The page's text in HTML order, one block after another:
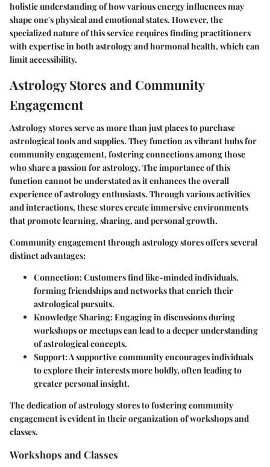
holistic understanding of how various energy influences may
shape one's physical and emotional states. However, the
specialized nature of this service requires finding practitioners
with expertise in both astrology and hormonal health, which can
limit accessibility.
Astrology Stores and Community
Engagement
Astrology stores serve as more than just places to purchase
astrological tools and supplies. They function as vibrant hubs for
community engagement, fostering connections among those
who share a passion for astrology. The importance of this
function cannot be understated as it enhances the overall
experience of astrology enthusiasts. Through various activities
and interactions, these stores create immersive environments
that promote learning, sharing, and personal growth.
Community engagement through astrology stores offers several
distinct advantages:
Connection: Customers find like-minded individuals,
forming friendships and networks that enrich their
astrological pursuits.
Knowledge Sharing: Engaging in discussions during
workshops or meetups can lead to a deeper understanding
of astrological concepts.
Support: A supportive community encourages individuals
to explore their interests more boldly, often leading to
greater personal insight.
The dedication of astrology stores to fostering community
engagement is evident in their organization of workshops and
classes.
Workshops and Classes